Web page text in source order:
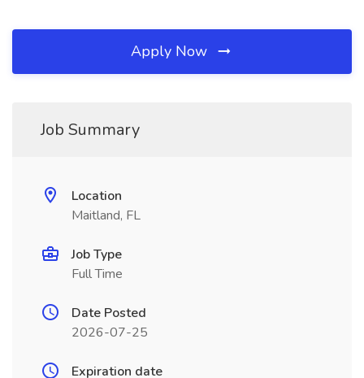
Apply Now
Job Summary
Location
Maitland, FL
Job Type
Full Time
Date Posted
2026-07-25
Expiration date